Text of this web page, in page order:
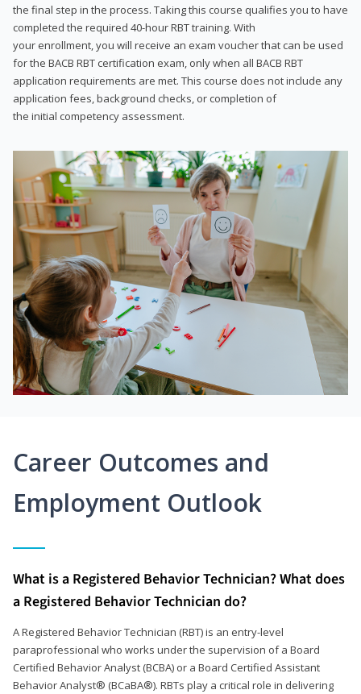
the final step in the process. Taking this course qualifies you to have
completed the required 40-hour RBT training. With
your enrollment, you will receive an exam voucher that can be used
for the BACB RBT certification exam, only when all BACB RBT
application requirements are met. This course does not include any
application fees, background checks, or completion of
the initial competency assessment.
Career Outcomes and
Employment Outlook
What is a Registered Behavior Technician? What does
a Registered Behavior Technician do?
A Registered Behavior Technician (RBT) is an entry-level
paraprofessional who works under the supervision of a Board
Certified Behavior Analyst (BCBA) or a Board Certified Assistant
Behavior Analyst® (BCaBA®). RBTs play a critical role in delivering